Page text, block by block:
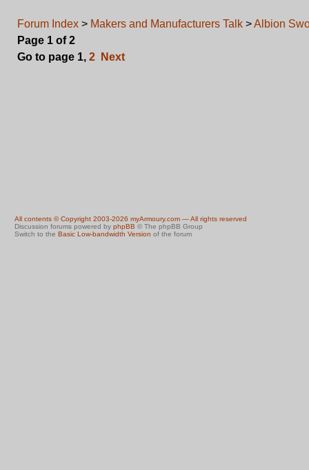
Forum Index > Makers and Manufacturers Talk >Albion
Page 1 of2
Go to page 1, 2 Next
All contents © Copyright 2003-2026 myArmoury.com — All rights reserved
Discussion forums powered by phpBB © The phpBB Group
Switch to the Basic Low-bandwidth Version of the forum